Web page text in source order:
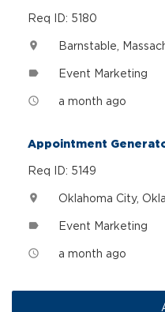
Req ID: 5180
location_on Barnstable,
label Event Marketing
access_time a month ago
Appointment
Req ID: 5149
location_on Oklahoma City,
label Event Marketing
access_time a month ago